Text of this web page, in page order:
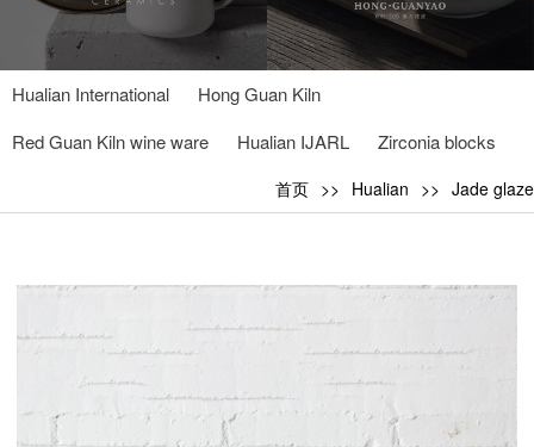
Hualian International
Hong Guan Kiln
Red Guan Kiln wine ware
Hualian IJARL Zirconia blocks
首页 Hualian Jade glaze